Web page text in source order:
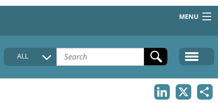
MENU
HOME
COLLECTIONS DESCRIPTION
ALL